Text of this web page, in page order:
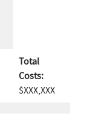
Total
Costs:
$XXX,XXX